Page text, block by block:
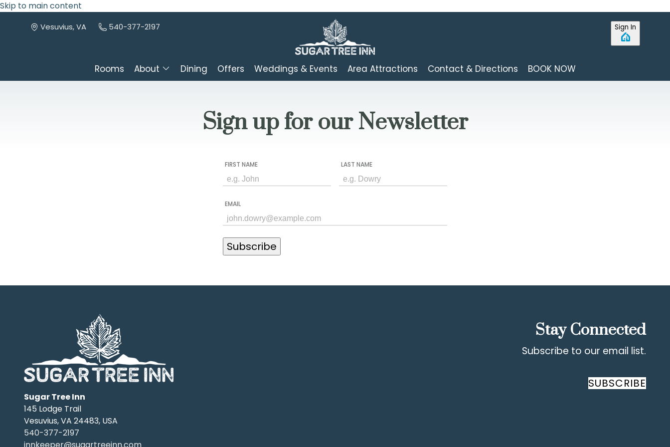
Skip to main content
Vesuvius, VA 540-377-2197 Sign In
Rooms About Dining Offers Weddings & Events Area Attractions Contact & Directions BOOK NOW
Sign up for our Newsletter
FIRST NAME LAST NAME
EMAIL
Subscribe
Sugar Tree Inn
145 Lodge Trail
Vesuvius,VA 24483, USA
540-377-2197
innkeeper@sugartreeinn.com
Stay Connected
Subscribe to our email list.
SUBSCRIBE